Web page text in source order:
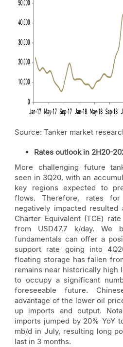
Source: Tanker market
Rates outlook in 2H20-
More challenging future
seen in 3Q20, with an
key regions expected to
flows. Therefore, rates
negatively impacted resulted
Charter Equivalent (TCE)
from USD47.7 k/day. We
fundamentals can offer a
support rate going into
floating storage has fallen
remains near historically high
to occupy a significant
foreseeable future.
advantage of the lower oil
up imports and output.
imports jumped by 20% YoY
mb/d in July, resulting long
last in 3 months.